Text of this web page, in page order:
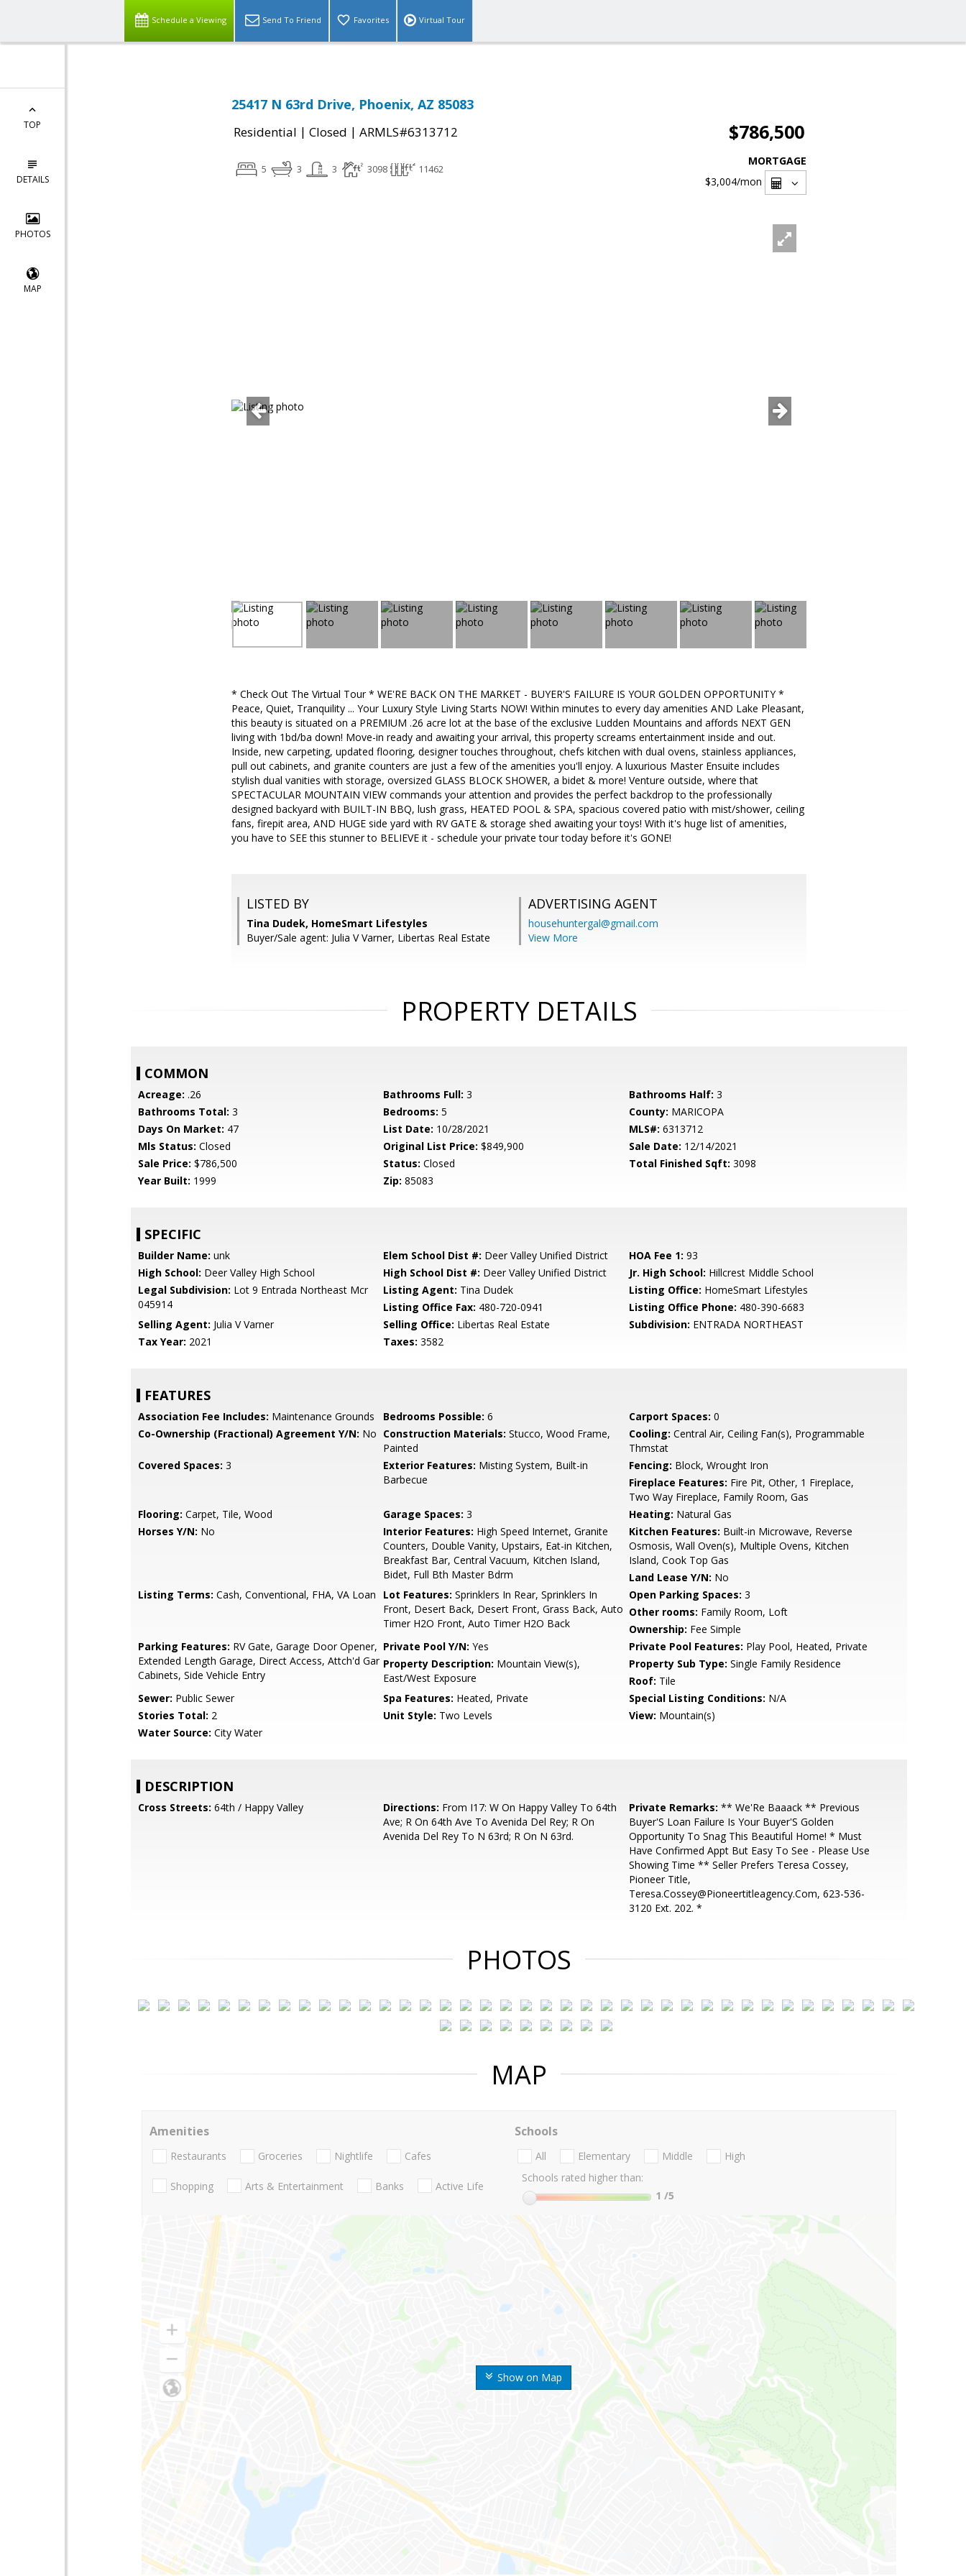
Schedule a Viewing Send To Friend Favorites Virtual Tour
TOP
DETAILS
PHOTOS
MAP
25417 N 63rd Drive, Phoenix, AZ 85083
Residential | Closed | ARMLS#6313712 $786,500
5 3 3 3098 11462
MORTGAGE
$3,004/mon
* Check Out The Virtual Tour * WE'RE BACK ON THE MARKET - BUYER'S FAILURE IS YOUR GOLDEN OPPORTUNITY *
Peace, Quiet, Tranquility ... Your Luxury Style Living Starts NOW! Within minutes to every day amenities AND Lake Pleasant,
this beauty is situated on a PREMIUM .26 acre lot at the base of the exclusive Ludden Mountains and affords NEXT GEN
living with 1bd/ba down! Move-in ready and awaiting your arrival, this property screams entertainment inside and out.
Inside, new carpeting, updated flooring, designer touches throughout, chefs kitchen with dual ovens, stainless appliances,
pull out cabinets, and granite counters are just a few of the amenities you'll enjoy. A luxurious Master Ensuite includes
stylish dual vanities with storage, oversized GLASS BLOCK SHOWER, a bidet & more! Venture outside, where that
SPECTACULAR MOUNTAIN VIEW commands your attention and provides the perfect backdrop to the professionally
designed backyard with BUILT-IN BBQ, lush grass, HEATED POOL & SPA, spacious covered patio with mist/shower, ceiling
fans, firepit area, AND HUGE side yard with RV GATE & storage shed awaiting your toys! With it's huge list of amenities,
you have to SEE this stunner to BELIEVE it - schedule your private tour today before it's GONE!
LISTED BY
Tina Dudek, HomeSmart Lifestyles
Buyer/Sale agent: Julia V Varner, Libertas Real Estate
ADVERTISING AGENT
househuntergal@gmail.com
View More
PROPERTY DETAILS
COMMON
Acreage: .26 Bathrooms Full: 3 Bathrooms Half: 3
Bathrooms Total: 3 Bedrooms: 5 County: MARICOPA
Days On Market: 47 List Date: 10/28/2021 MLS#: 6313712
Mls Status: Closed Original List Price: $849,900 Sale Date: 12/14/2021
Sale Price: $786,500 Status: Closed Total Finished Sqft: 3098
Year Built: 1999 Zip: 85083
SPECIFIC
Builder Name: unk Elem School Dist #: Deer Valley Unified District HOA Fee 1: 93
High School: Deer Valley High School High School Dist #: Deer Valley Unified District Jr. High School: Hillcrest Middle School
Legal Subdivision: Lot 9 Entrada Northeast Mcr
045914
Listing Agent: Tina Dudek Listing Office: HomeSmart Lifestyles
Listing Office Fax: 480-720-0941 Listing Office Phone: 480-390-6683
Selling Agent: Julia V Varner Selling Office: Libertas Real Estate Subdivision: ENTRADA NORTHEAST
Tax Year: 2021 Taxes: 3582
FEATURES
Association Fee Includes: Maintenance Grounds Bedrooms Possible: 6 Carport Spaces: 0
Co-Ownership (Fractional) Agreement Y/N: No Construction Materials: Stucco, Wood Frame,
Painted
Cooling: Central Air, Ceiling Fan(s), Programmable
Thmstat
Covered Spaces: 3 Exterior Features: Misting System, Built-in
Barbecue
Fencing: Block, Wrought Iron
Fireplace Features: Fire Pit, Other, 1 Fireplace,
Two Way Fireplace, Family Room, Gas
Flooring: Carpet, Tile, Wood Garage Spaces: 3 Heating: Natural Gas
Horses Y/N: No Interior Features: High Speed Internet, Granite
Counters, Double Vanity, Upstairs, Eat-in Kitchen,
Breakfast Bar, Central Vacuum, Kitchen Island,
Bidet, Full Bth Master Bdrm
Kitchen Features: Built-in Microwave, Reverse
Osmosis, Wall Oven(s), Multiple Ovens, Kitchen
Island, Cook Top Gas
Land Lease Y/N: No
Listing Terms: Cash, Conventional, FHA, VA Loan Lot Features: Sprinklers In Rear, Sprinklers In
Front, Desert Back, Desert Front, Grass Back, Auto
Timer H2O Front, Auto Timer H2O Back
Open Parking Spaces: 3
Other rooms: Family Room, Loft
Ownership: Fee Simple
Parking Features: RV Gate, Garage Door Opener,
Extended Length Garage, Direct Access, Attch'd Gar
Cabinets, Side Vehicle Entry
Private Pool Y/N: Yes Private Pool Features: Play Pool, Heated, Private
Property Description: Mountain View(s),
East/West Exposure
Property Sub Type: Single Family Residence
Roof: Tile
Sewer: Public Sewer Spa Features: Heated, Private Special Listing Conditions: N/A
Stories Total: 2 Unit Style: Two Levels View: Mountain(s)
Water Source: City Water
DESCRIPTION
Cross Streets: 64th / Happy Valley Directions: From I17: W On Happy Valley To 64th
Ave; R On 64th Ave To Avenida Del Rey; R On
Avenida Del Rey To N 63rd; R On N 63rd.
Private Remarks: ** We'Re Baaack ** Previous
Buyer'S Loan Failure Is Your Buyer'S Golden
Opportunity To Snag This Beautiful Home! * Must
Have Confirmed Appt But Easy To See - Please Use
Showing Time ** Seller Prefers Teresa Cossey,
Pioneer Title,
Teresa.Cossey@Pioneertitleagency.Com, 623-536-
3120 Ext. 202. *
PHOTOS
MAP
Show on Map
Amenities
Restaurants Groceries Nightlife Cafes
Shopping Arts & Entertainment Banks Active Life
Schools
All Elementary Middle
High
Schools rated higher than:
1 /5